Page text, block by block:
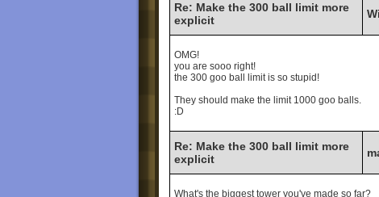
Re: Make the 300 ball limit more
explicit
OMG!
you are sooo right!
the 300 goo ball limit is so stupid!
They should make the limit 1000 goo balls.
:D
Re: Make the 300 ball limit more
explicit
What's the biggest tower you've made so far?